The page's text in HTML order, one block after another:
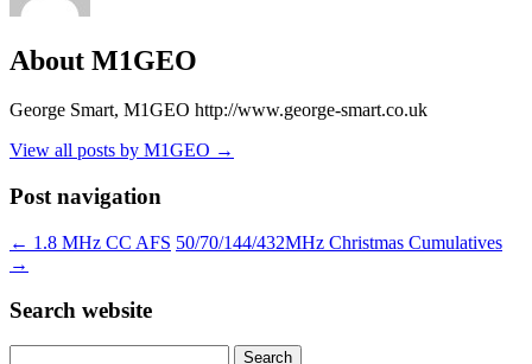
About M1GEO
George Smart, M1GEO http://www.george-smart.co.uk
View all posts by M1GEO →
Post navigation
← 1.8 MHz CC AFS 50/70/144/432MHz Christmas Cumulatives
→
Search website